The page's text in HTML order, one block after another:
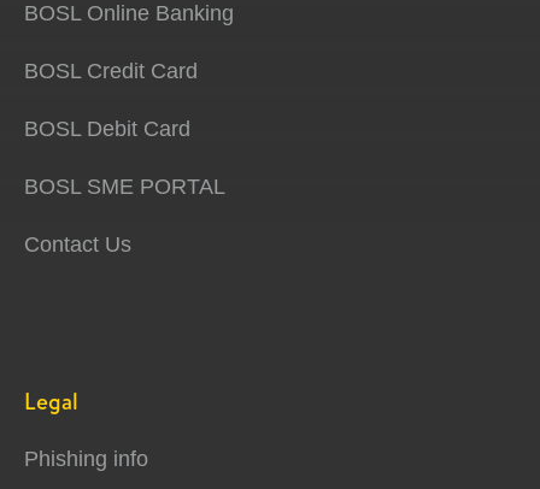
BOSL Online Banking
BOSL Credit Card
BOSL Debit Card
BOSL SME PORTAL
Contact Us
Legal
Phishing info